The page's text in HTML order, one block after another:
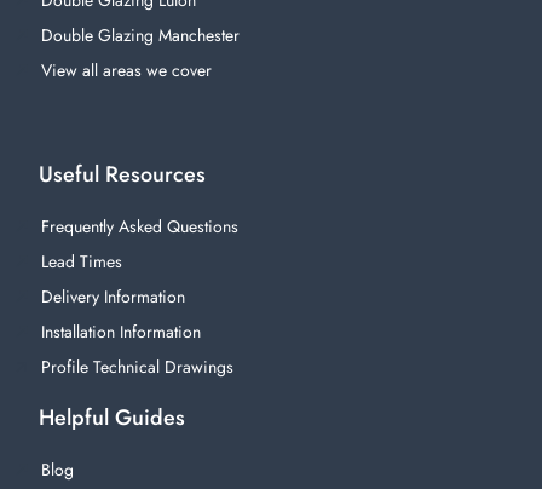
Double Glazing Manchester
View all areas we cover
Useful Resources
Frequently Asked Questions
Lead Times
Delivery Information
Installation Information
Profile Technical Drawings
Helpful Guides
Blog